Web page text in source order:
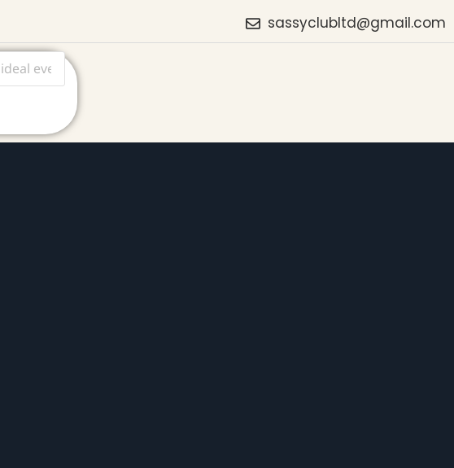
sassyclubltd@gmail.com